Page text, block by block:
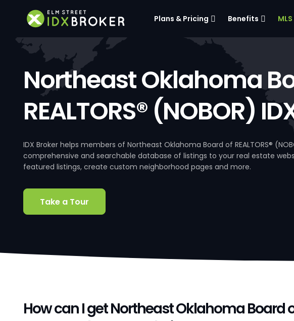
Plans & Pricing Benefits
Northeast Oklahoma
REALTORS® (NOBOR)
IDX Broker helps members of Northeast Oklahoma Board of REALTORS®
comprehensive and searchable database of listings to your real estate
featured listings, create custom neighborhood pages and more.
Take a Tour
How can I get Northeast Oklahoma Board